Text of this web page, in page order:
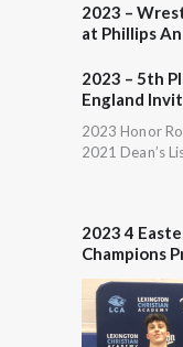
2023 –
at Phillips
2023 – 5th
England
2023 Honor
2021 Dean’s
2023 4
Champions